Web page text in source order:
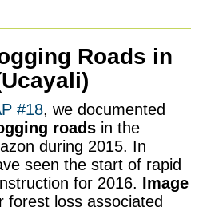
Roads in
#18, we documented
roads in the
during 2015. In
seen the start of rapid
for 2016. Image
forest loss associated